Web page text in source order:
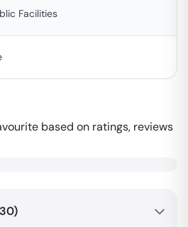
Facilities
based on ratings, reviews
)